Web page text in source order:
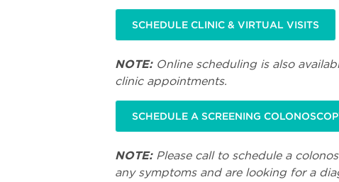
SCHEDULE CLINIC & VIRTUAL VISITS
NOTE:Online scheduling is also
clinic appointments.
SCHEDULE A SCREENING
NOTE:Please call to schedule a
any symptoms and are looking for a